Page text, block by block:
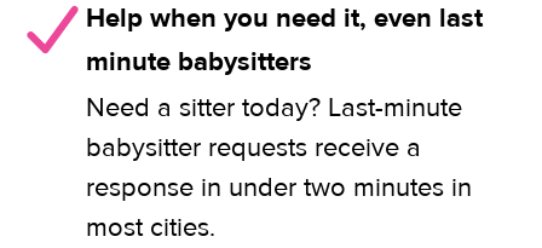
Help when you need it, even last
minute babysitters
Need a sitter today? Last-minute
babysitter requests receive a
response in under two minutes in
most cities.